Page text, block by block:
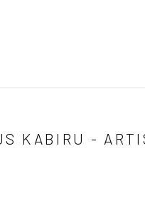
KABIRU -